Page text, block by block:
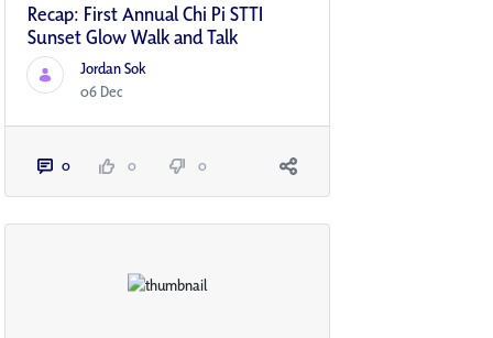
Recap: First Annual Chi Pi STTI
Sunset Glow Walk and Talk
Jordan Sok
06 Dec
0 0 0